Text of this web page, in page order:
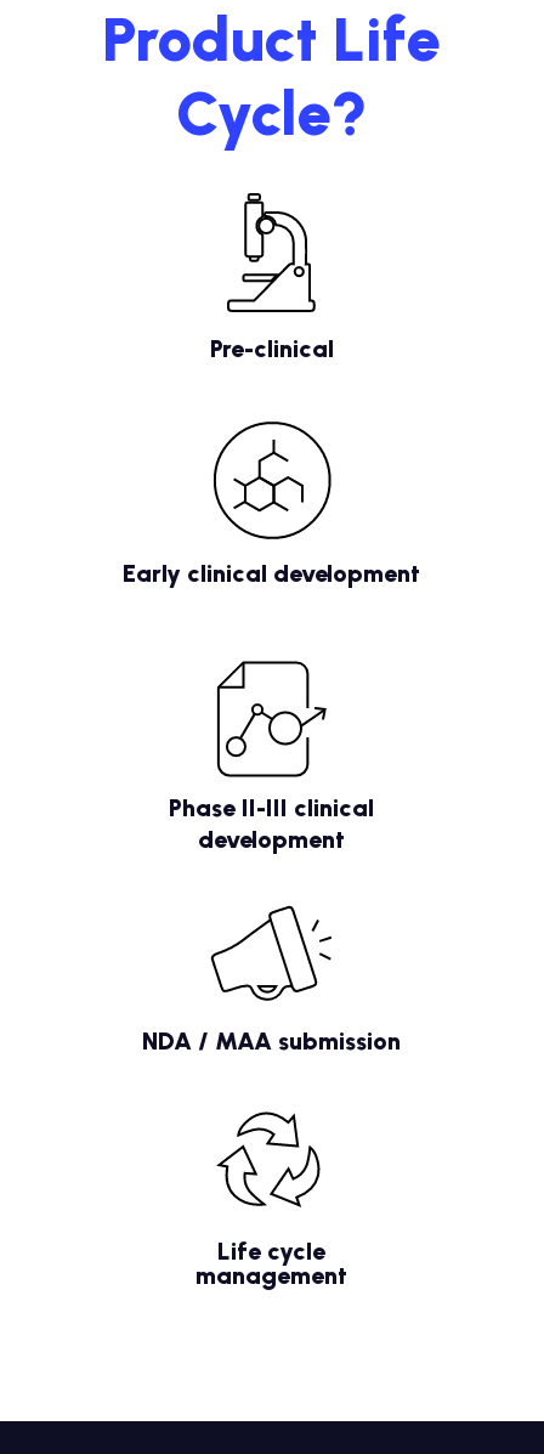
Product Life
Cycle?
Pre-clinical
Early clinical development
Phase II-III clinical
development
NDA / MAA submission
Life cycle
management